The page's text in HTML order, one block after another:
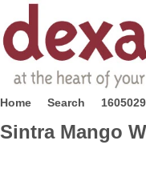
Home Search
Sintra Mango